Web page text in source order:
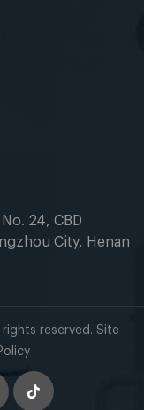
24, CBD
City, Henan
rights reserved. Site